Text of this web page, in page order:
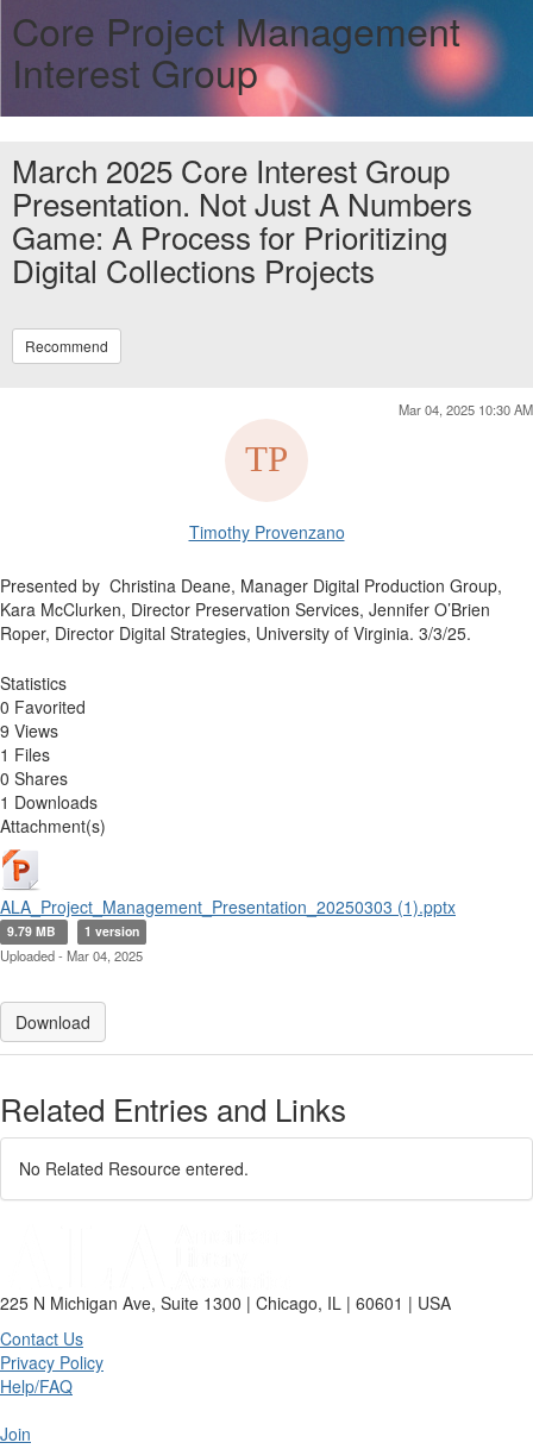
Core Project Management
Interest Group
March 2025 Core Interest Group
Presentation. Not Just A Numbers
Game: A Process for Prioritizing
Digital Collections Projects
Recommend
Mar 04, 2025 10:30 AM
Timothy Provenzano
Presented by Christina Deane, Manager Digital Production Group,
Kara McClurken, Director Preservation Services, Jennifer O’Brien
Roper, Director Digital Strategies, University of Virginia. 3/3/25.
Statistics
0 Favorited
9 Views
1 Files
0 Shares
1 Downloads
Attachment(s)
ALA_Project_Management_Presentation_20250303 (1).pptx
9.79 MB 1 version
Uploaded - Mar 04, 2025
Download
Related Entries and Links
No Related Resource entered.
225 N Michigan Ave, Suite 1300 | Chicago, IL | 60601 | USA
Contact Us
Privacy Policy
Help/FAQ
Join